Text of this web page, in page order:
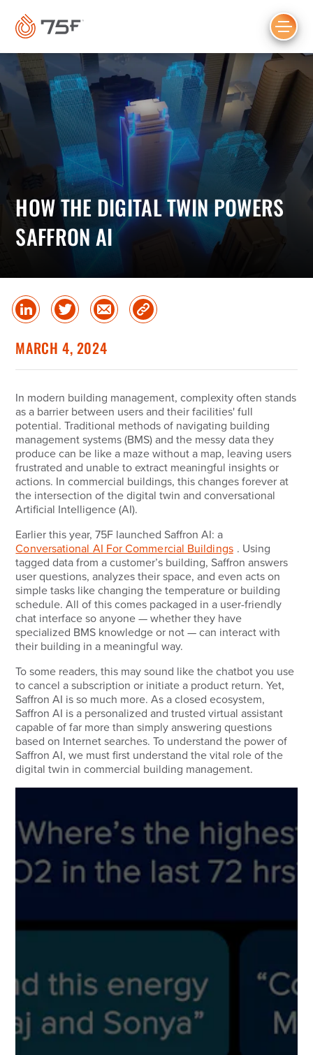
CONTENT
HOW THE DIGITAL TWIN POWERS
SAFFRON AI
Share
on
in
Share
on
Share
via
Copy
Link
MARCH 4, 2024
In modern building management, complexity often stands
as a barrier between users and their facilities' full
potential. Traditional methods of navigating building
management systems (BMS) and the messy data they
produce can be like a maze without a map, leaving users
frustrated and unable to extract meaningful insights or
actions. In commercial buildings, this changes forever at
the intersection of the digital twin and conversational
Artificial Intelligence (AI).
Earlier this year, 75F launched Saffron AI: a
Conversational AI For Commercial Buildings . Using
tagged data from a customer’s building, Saffron answers
user questions, analyzes their space, and even acts on
simple tasks like changing the temperature or building
schedule. All of this comes packaged in a user-friendly
chat interface so anyone — whether they have
specialized BMS knowledge or not — can interact with
their building in a meaningful way.
To some readers, this may sound like the chatbot you use
to cancel a subscription or initiate a product return. Yet,
Saffron AI is so much more. As a closed ecosystem,
Saffron AI is a personalized and trusted virtual assistant
capable of far more than simply answering questions
based on Internet searches. To understand the power of
Saffron AI, we must first understand the vital role of the
digital twin in commercial building management.